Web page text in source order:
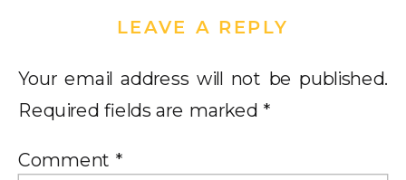
LEAVE A REPLY
Your email address will not be published.
Required fields are marked *
Comment *